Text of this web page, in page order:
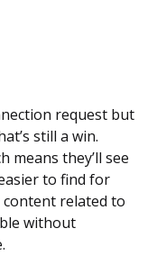
request but
still a win.
means they’ll see
to find for
related to
without